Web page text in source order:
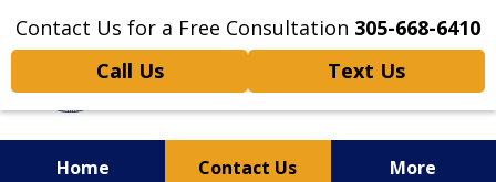
Contact Us for a Free Consultation 305-668-6410
Call Us
Text Us
Home Contact Us More